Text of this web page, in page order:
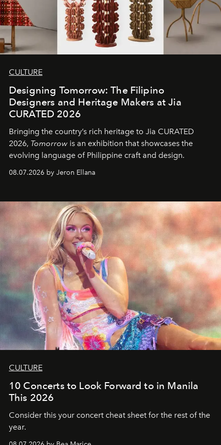
CULTURE
Designing Tomorrow: The Filipino
Designers and Heritage Makers at Jia
CURATED 2026
Bringing the country’s rich heritage to Jia CURATED
2026, Tomorrow is an exhibition that showcases the
evolving language of Philippine craft and design.
08.07.2026 by Jeron Ellana
CULTURE
10 Concerts to Look Forward to in Manila
This 2026
Consider this your concert cheat sheet for the rest of the
year.